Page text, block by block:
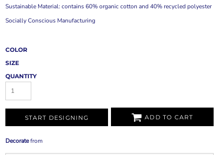
Sustainable Material: contains 60% organic cotton and 40% recycled polyester
Socially Conscious Manufacturing
COLOR
SIZE
QUANTITY
START DESIGNING ADD TO CART
Decoratefrom